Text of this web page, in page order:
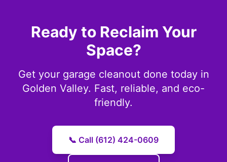
Ready to Reclaim Your
Space?
Get your garage cleanout done today in
Golden Valley. Fast, reliable, and eco-
friendly.
📞 Call (612) 424-0609